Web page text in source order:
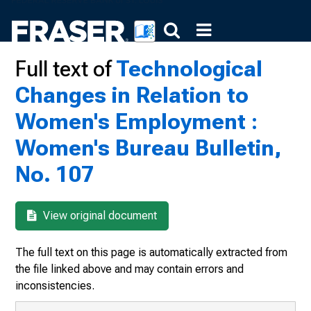
Full text ofTechnological
Changes in Relation to
Women's Employment :
Women's Bureau Bulletin,
No. 107
View original document
The full text on this page is automatically extracted from
the file linked above and may contain errors and
inconsistencies.